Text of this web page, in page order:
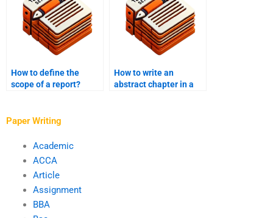
How to define the
scope of a report?
How to write an
abstract chapter in a
Paper Writing
Academic
ACCA
Article
Assignment
BBA